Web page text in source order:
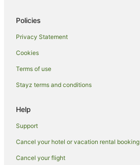
B&B in Linda
Linda Hotels
Hotels near Eric Thomas Galley Museum
Hotels near Queenstown
Hotels near Nelson Falls
Wilderness West Hotels
Hotels near Hogarth Falls
Hotels near Henty Dunes
Hotels near Strahan Golf Club
Policies
Privacy Statement
Cookies
Terms of use
Stayz terms and conditions
Help
Support
Cancel your hotel or vacation rental booking
Cancel your flight